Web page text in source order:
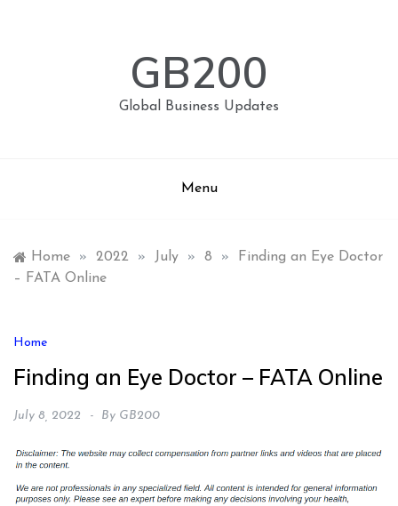
GB200
Global Business Updates
Menu
Home » 2022 » July » 8 »
Finding an Eye Doctor
– FATA Online
Home
Finding an Eye Doctor – FATA Online
July 8, 2022 By GB200